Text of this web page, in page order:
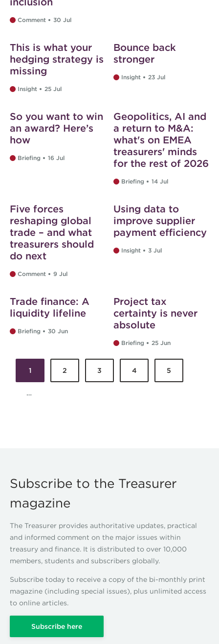
Comment 30 Jul
Web exclusive
This is what your
hedging strategy is
missing
Insight 25 Jul
Bounce back
stronger
Insight 23 Jul
Web exclusive
So you want to win
an award? Here’s
how
Briefing 16 Jul
Geopolitics, AI and
a return to M&A:
what's on EMEA
treasurers' minds
for the rest of 2026
Briefing 14 Jul
Five forces
reshaping global
trade – and what
treasurers should
do next
Comment 9 Jul
Using data to
improve supplier
payment efficiency
Insight 3 Jul
Web exclusive
Trade finance: A
liquidity lifeline
Briefing 30 Jun
Project tax
certainty is never
absolute
Briefing 25 Jun
Pages
1 2 3 4 5
…
Subscribe to the Treasurer
magazine
The Treasurer provides authoritative updates, practical
and informed comment on the major issues within
treasury and finance. It is distributed to over 10,000
members, students and subscribers globally.
Subscribe today to receive a copy of the bi-monthly print
magazine (including special issues), plus unlimited access
to online articles.
Subscribe here